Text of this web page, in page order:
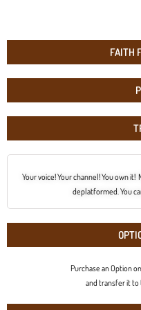
FAITH
Your voice! Your channel! You own
deplatformed. You
Purchase an Option
and transfer it to